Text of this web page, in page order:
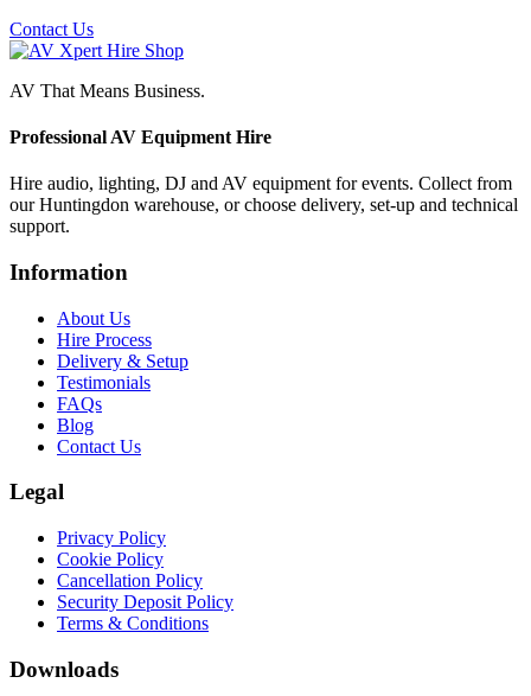
Contact Us
AV That Means Business.
Professional AV Equipment Hire
Hire audio, lighting, DJ and AV equipment for events. Collect from
our Huntingdon warehouse, or choose delivery, set-up and technical
support.
Information
About Us
Hire Process
Delivery & Setup
Testimonials
FAQs
Blog
Contact Us
Legal
Privacy Policy
Cookie Policy
Cancellation Policy
Security Deposit Policy
Terms & Conditions
Downloads